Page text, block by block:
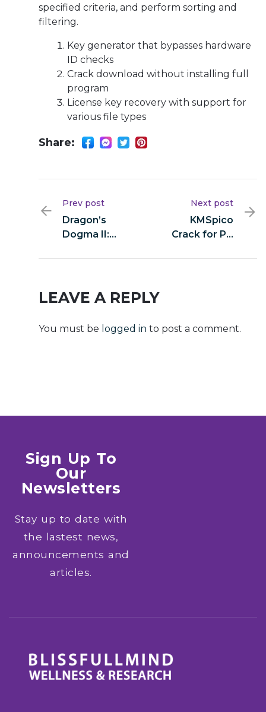
specified criteria, and perform sorting and
filtering.
Key generator that bypasses hardware
ID checks
Crack download without installing full
program
License key recovery with support for
various file types
Share:
Prev post
Dragon’s
Dogma II:
Crack FitGirl
Repack DLC
Next post
KMSpico
Crack for PC
LEAVE A REPLY
You must be logged in to post a comment.
Sign Up To
Our
Newsletters
Stay up to date with
the lastest news,
announcements and
articles.